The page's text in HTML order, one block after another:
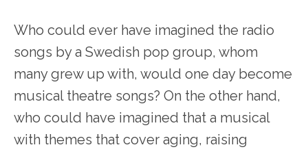
Who could ever have imagined the radio
songs by a Swedish pop group, whom
many grew up with, would one day become
musical theatre songs? On the other hand,
who could have imagined that a musical
with themes that cover aging, raising